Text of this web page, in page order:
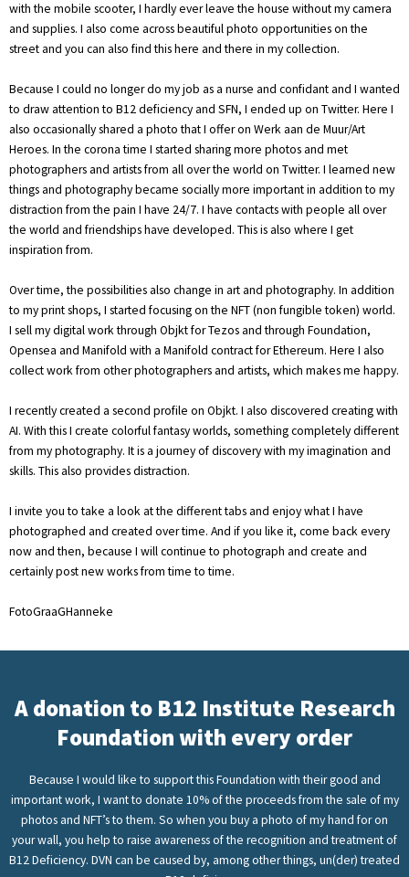
with the mobile scooter, I hardly ever leave the house without my camera
and supplies. I also come across beautiful photo opportunities on the
street and you can also find this here and there in my collection.
Because I could no longer do my job as a nurse and confidant and I wanted
to draw attention to B12 deficiency and SFN, I ended up on Twitter. Here I
also occasionally shared a photo that I offer on Werk aan de Muur/Art
Heroes. In the corona time I started sharing more photos and met
photographers and artists from all over the world on Twitter. I learned new
things and photography became socially more important in addition to my
distraction from the pain I have 24/7. I have contacts with people all over
the world and friendships have developed. This is also where I get
inspiration from.
Over time, the possibilities also change in art and photography. In addition
to my print shops, I started focusing on the NFT (non fungible token) world.
I sell my digital work through Objkt for Tezos and through Foundation,
Opensea and Manifold with a Manifold contract for Ethereum. Here I also
collect work from other photographers and artists, which makes me happy.
I recently created a second profile on Objkt. I also discovered creating with
AI. With this I create colorful fantasy worlds, something completely different
from my photography. It is a journey of discovery with my imagination and
skills. This also provides distraction.
I invite you to take a look at the different tabs and enjoy what I have
photographed and created over time. And if you like it, come back every
now and then, because I will continue to photograph and create and
certainly post new works from time to time.
FotoGraaGHanneke
A donation to B12 Institute Research
Foundation with every order
Because I would like to support this Foundation with their good and
important work, I want to donate 10% of the proceeds from the sale of my
photos and NFT’s to them. So when you buy a photo of my hand for on
your wall, you help to raise awareness of the recognition and treatment of
B12 Deficiency. DVN can be caused by, among other things, un(der) treated